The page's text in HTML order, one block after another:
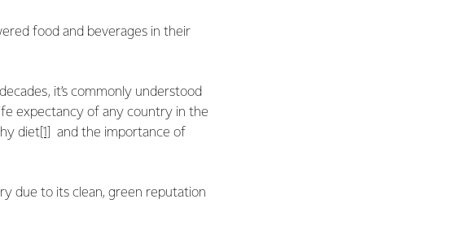
food and beverages in their
it’s commonly understood
expectancy of any country in the
diet [1]
and the importance of
due to its clean, green reputation